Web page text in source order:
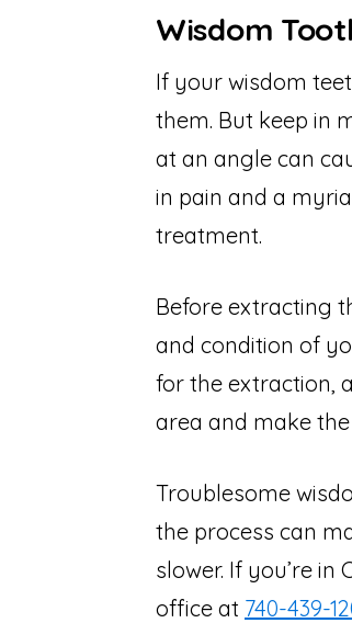
Wisdom
If your wisdom
them. But keep in
at an angle can
in pain and a
treatment.
Before extracting
and condition of
for the extraction,
area and make
Troublesome
the process can
slower. If you’re
office at 740-439-